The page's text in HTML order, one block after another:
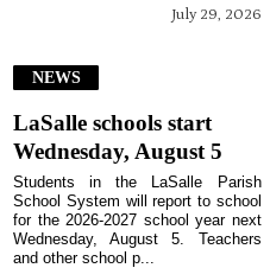
July 29, 2026
NEWS
LaSalle schools start
Wednesday, August 5
Students in the LaSalle Parish
School System will report to school
for the 2026-2027 school year next
Wednesday, August 5. Teachers
and other school p...